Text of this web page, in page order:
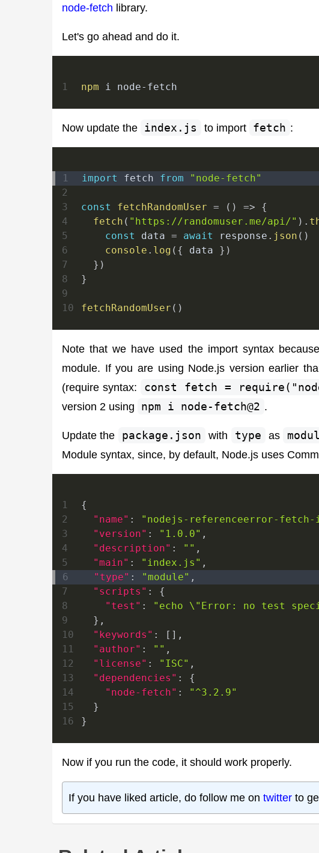
node-fetch library.
Let's go ahead and do it.
1 npm i node-fetch
Now update the index.js to import fetch :
1 import fetch from
"node-fetch"
2
3
const fetchRandomUser = ( ) =>
{
4
fetch ( "https://randomuser.me/api/" ) .
5
const data = await response . json ( )
6
console . log ( { data } )
7
} )
8
}
9
10
fetchRandomUser ( )
Note that we have used the import syntax
module. If you are using Node.js version earlier
(require syntax:
const fetch =
version 2 using
npm i node-fetch@2 .
Update the package.json with type as
Module syntax, since, by default, Node.js uses
1
{
2
"name" : "nodejs-referenceerror-
3
"version" : "1.0.0" ,
4
"description" : "" ,
5
"main" : "index.js" ,
6
"type" : "module" ,
7
"scripts" :
{
8
"test" :
"echo \"Error: no test
9
} ,
10
"keywords" : [ ] ,
11
"author" : "" ,
12
"license" : "ISC" ,
13
"dependencies" :
{
14
"node-fetch" :
"^3.2.9"
15
}
16
}
Now if you run the code, it should work properly.
If you have liked article, do follow me on twitter to